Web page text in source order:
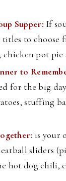
Supper: If
to choose
chicken pot
to
for the big
stuffing
is your
sliders
hot dog chili,